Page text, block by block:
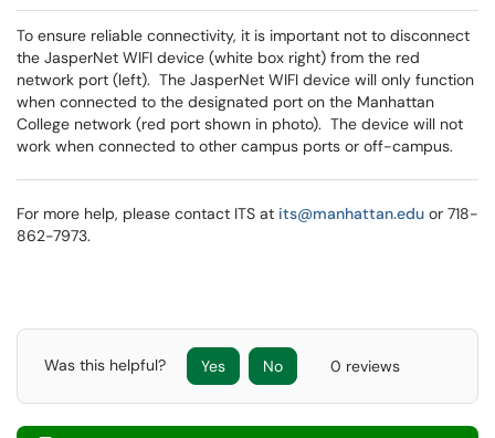
To ensure reliable connectivity, it is important not to disconnect
the JasperNet WIFI device (white box right) from the red
network port (left). The JasperNet WIFI device will only function
when connected to the designated port on the Manhattan
College network (red port shown in photo). The device will not
work when connected to other campus ports or off-campus.
For more help, please contact ITS at its@manhattan.edu or 718-
862-7973.
Was this helpful? Yes No 0 reviews